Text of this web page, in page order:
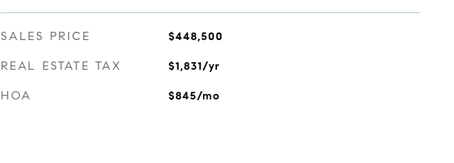
SALES PRICE $448,500
REAL ESTATE TAX $1,831/yr
HOA $845/mo